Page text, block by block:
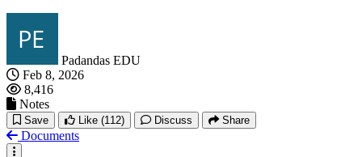
Padandas EDU
Feb 8, 2026
8,416
Notes
Save Like (112) Discuss Share
Documents